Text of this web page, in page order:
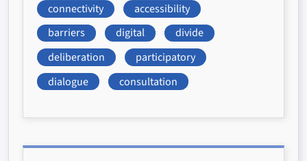
connectivity
accessibility
barriers
digital
divide
deliberation
participatory
dialogue
consultation